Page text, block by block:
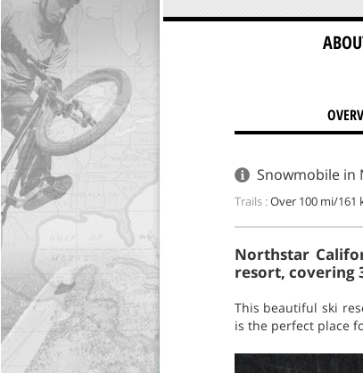
Snowmobile in
Trails :Over 100 mi/161
Northstar
resort, covering
This beautiful ski
is the perfect place